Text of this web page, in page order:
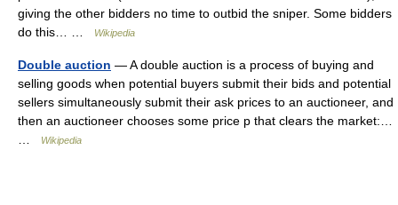
giving the other bidders no time to outbid the sniper. Some bidders
do this… …
Wikipedia
Double auction — A double auction is a process of buying and
selling goods when potential buyers submit their bids and potential
sellers simultaneously submit their ask prices to an auctioneer, and
then an auctioneer chooses some price p that clears the market:…
Wikipedia